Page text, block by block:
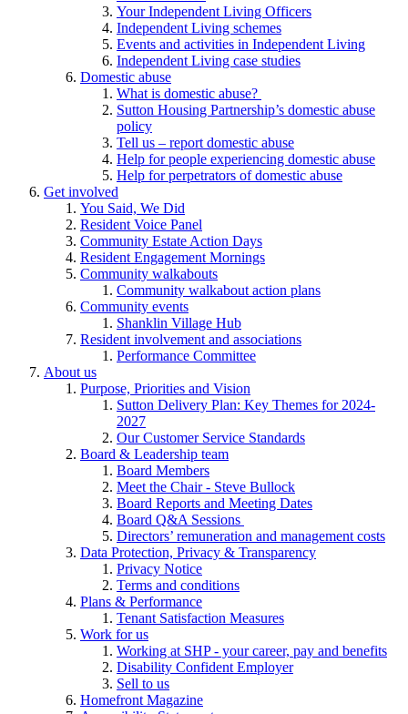
Your Independent Living Officers
Independent Living schemes
Events and activities in Independent Living
Independent Living case studies
Domestic abuse
What is domestic abuse?
Sutton Housing Partnership’s domestic abuse
policy
Tell us – report domestic abuse
Help for people experiencing domestic abuse
Help for perpetrators of domestic abuse
Get involved
You Said, We Did
Resident Voice Panel
Community Estate Action Days
Resident Engagement Mornings
Community walkabouts
Community walkabout action plans
Community events
Shanklin Village Hub
Resident involvement and associations
Performance Committee
About us
Purpose, Priorities and Vision
Sutton Delivery Plan: Key Themes for 2024-
2027
Our Customer Service Standards
Board & Leadership team
Board Members
Meet the Chair - Steve Bullock
Board Reports and Meeting Dates
Board Q&A Sessions
Directors’ remuneration and management costs
Data Protection, Privacy & Transparency
Privacy Notice
Terms and conditions
Plans & Performance
Tenant Satisfaction Measures
Work for us
Working at SHP - your career, pay and benefits
Disability Confident Employer
Sell to us
Homefront Magazine